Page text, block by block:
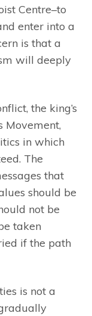
Centre–to
enter into a
is that a
will deeply
the king’s
Movement,
in which
The
that
should be
not be
taken
if the path
is not a